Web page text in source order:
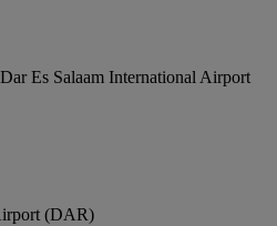
Es Salaam International Airport
(DAR)